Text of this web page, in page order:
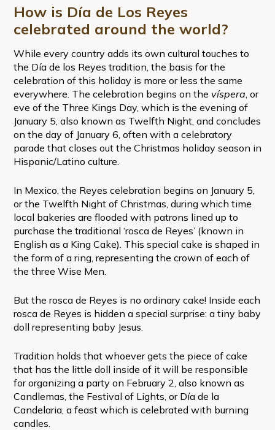
How is Día de Los Reyes
celebrated around the world?
While every country adds its own cultural touches to
the Día de los Reyes tradition, the basis for the
celebration of this holiday is more or less the same
everywhere. The celebration begins on the víspera , or
eve of the Three Kings Day, which is the evening of
January 5, also known as Twelfth Night, and concludes
on the day of January 6, often with a celebratory
parade that closes out the Christmas holiday season in
Hispanic/Latino culture.
In Mexico, the Reyes celebration begins on January 5,
or the Twelfth Night of Christmas, during which time
local bakeries are flooded with patrons lined up to
purchase the traditional ‘rosca de Reyes’ (known in
English as a King Cake). This special cake is shaped in
the form of a ring, representing the crown of each of
the three Wise Men.
But the rosca de Reyes is no ordinary cake! Inside each
rosca de Reyes is hidden a special surprise: a tiny baby
doll representing baby Jesus.
Tradition holds that whoever gets the piece of cake
that has the little doll inside of it will be responsible
for organizing a party on February 2, also known as
Candlemas, the Festival of Lights, or Día de la
Candelaria, a feast which is celebrated with burning
candles.